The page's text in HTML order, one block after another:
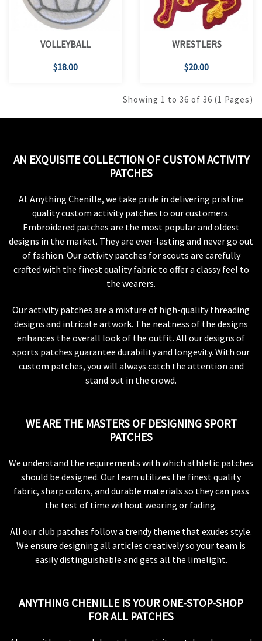
VOLLEYBALL
$18.00
WRESTLERS
$20.00
Showing 1 to 36 of 36 (1 Pages)
AN EXQUISITE COLLECTION OF CUSTOM ACTIVITY
PATCHES
At Anything Chenille, we take pride in delivering pristine
quality custom activity patches to our customers.
Embroidered patches are the most popular and oldest
designs in the market. They are ever-lasting and never go out
of fashion. Our activity patches for scouts are carefully
crafted with the finest quality fabric to offer a classy feel to
the wearers.
Our activity patches are a mixture of high-quality threading
designs and intricate artwork. The neatness of the designs
enhances the overall look of the outfit. All our designs of
sports patches guarantee durability and longevity. With our
custom patches, you will always catch the attention and
stand out in the crowd.
WE ARE THE MASTERS OF DESIGNING SPORT
PATCHES
We understand the requirements with which athletic patches
should be designed. Our team utilizes the finest quality
fabric, sharp colors, and durable materials so they can pass
the test of time without wearing or fading.
All our club patches follow a trendy theme that exudes style.
We ensure designing all articles creatively so your team is
easily distinguishable and gets all the limelight.
ANYTHING CHENILLE IS YOUR ONE-STOP-SHOP
FOR ALL PATCHES